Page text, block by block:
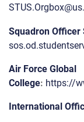
Squadron Officer
Air Force Global
College: https://
International